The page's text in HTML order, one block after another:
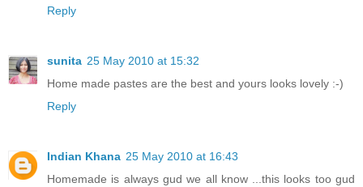
Reply
sunita 25 May 2010 at 15:32
Home made pastes are the best and yours looks lovely :-)
Reply
Indian Khana 25 May 2010 at 16:43
Homemade is always gud we all know ...this looks too gud